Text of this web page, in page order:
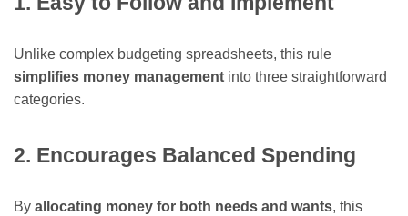
Unlike complex budgeting spreadsheets, this rule
simplifies money management into three straightforward
categories.
2. Encourages Balanced Spending
By allocating money for both needs and wants, this